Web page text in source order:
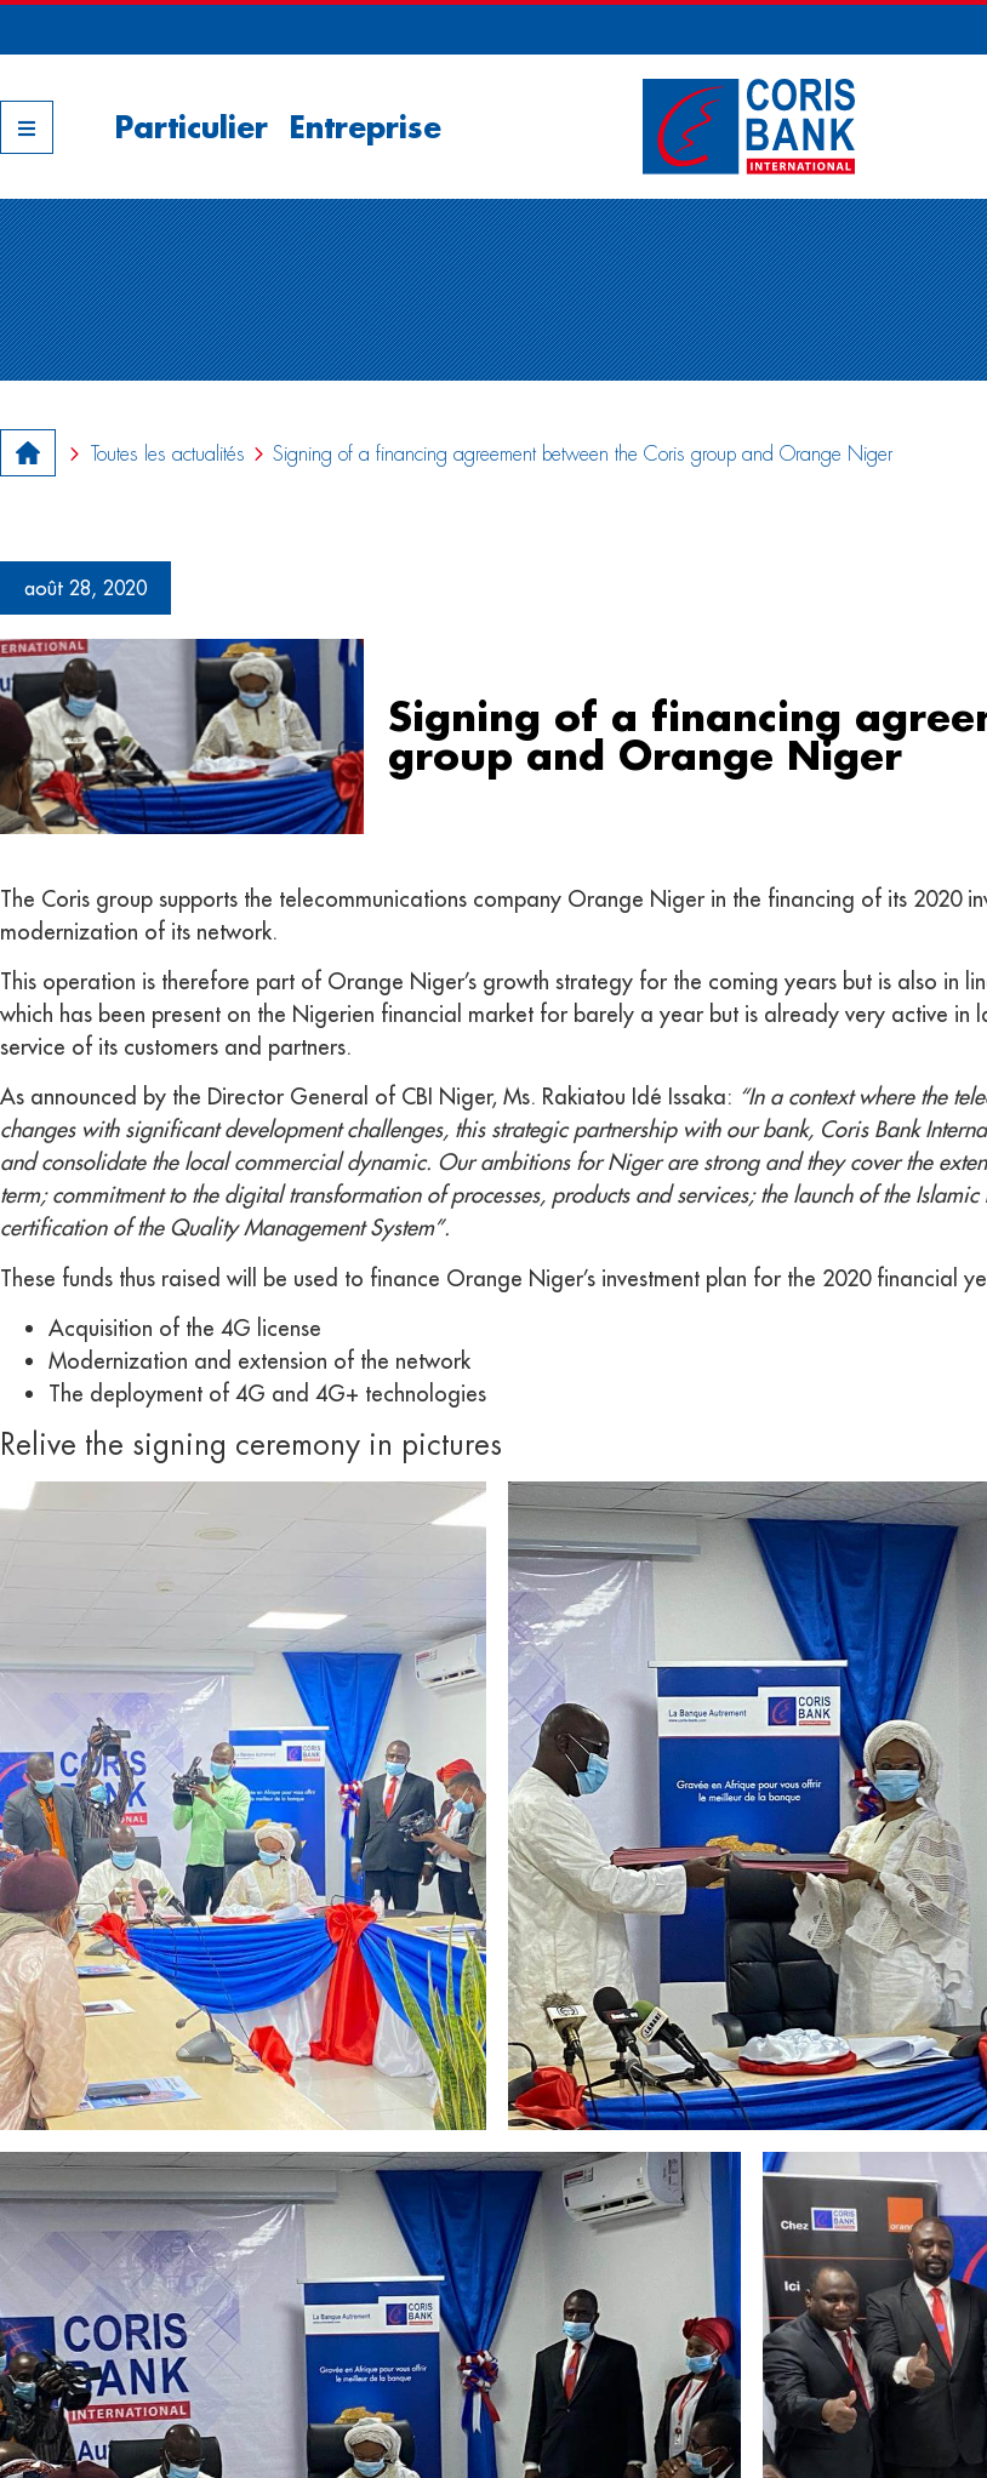
Particulier Entreprise
Toutes les actualités Signing of a financing agreement between the Coris group and Orange Niger
août 28, 2020
Signing of a financing
group and Orange Niger
The Coris group supports the telecommunications company Orange Niger in the financing of its 2020
modernization of its network.
This operation is therefore part of Orange Niger’s growth strategy for the coming years but is also in
which has been present on the Nigerien financial market for barely a year but is already very active in
service of its customers and partners.
As announced by the Director General of CBI Niger, Ms. Rakiatou Idé Issaka: “In a context where the
changes with significant development challenges, this strategic partnership with our bank, Coris Bank
and consolidate the local commercial dynamic. Our ambitions for Niger are strong and they cover the
term; commitment to the digital transformation of processes, products and services; the launch of the
certification of the Quality Management System”.
These funds thus raised will be used to finance Orange Niger’s investment plan for the 2020 financial
Acquisition of the 4G license
Modernization and extension of the network
The deployment of 4G and 4G+ technologies
Relive the signing ceremony in pictures